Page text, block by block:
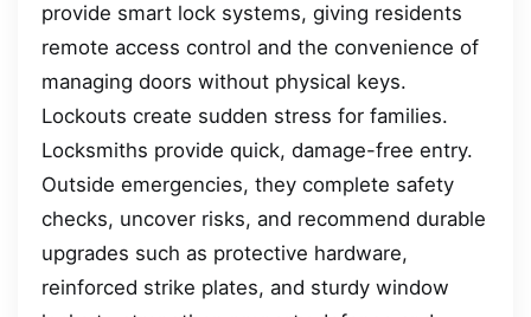
provide smart lock systems, giving residents
remote access control and the convenience of
managing doors without physical keys.
Lockouts create sudden stress for families.
Locksmiths provide quick, damage-free entry.
Outside emergencies, they complete safety
checks, uncover risks, and recommend durable
upgrades such as protective hardware,
reinforced strike plates, and sturdy window